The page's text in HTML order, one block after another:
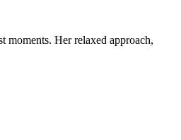
Her relaxed approach,